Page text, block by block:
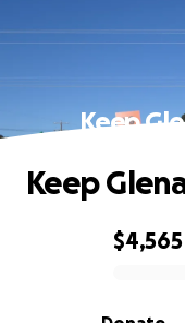
Keep
0% complete
$4,565
Keep